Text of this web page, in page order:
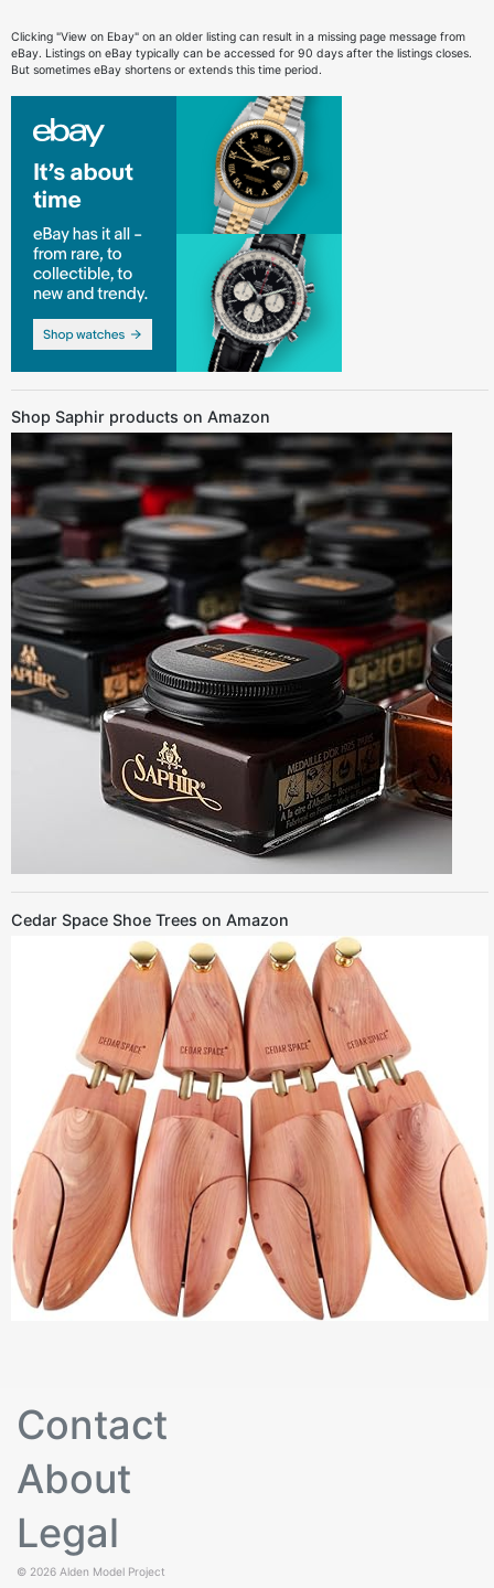
Clicking "View on Ebay" on an older listing can result in a missing page message from
eBay. Listings on eBay typically can be accessed for 90 days after the listings closes.
But sometimes eBay shortens or extends this time period.
Shop Saphir products on Amazon
Cedar Space Shoe Trees on Amazon
Contact
About
Legal
© 2026 Alden Model Project